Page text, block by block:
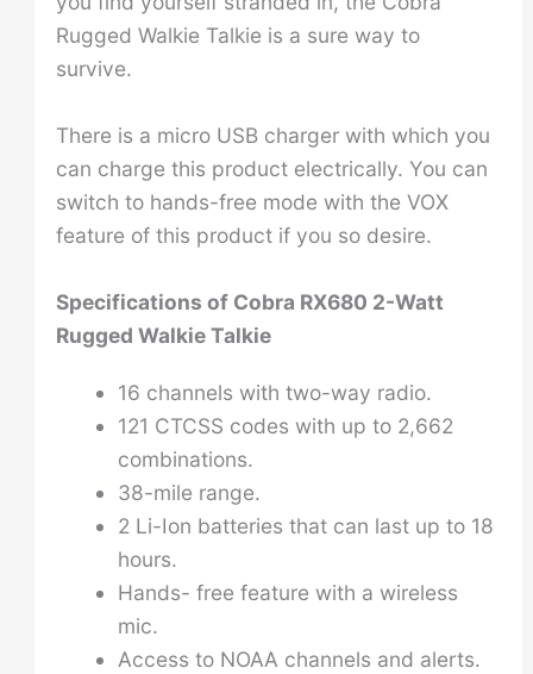
Rugged Walkie Talkie is a sure way to
survive.
There is a micro USB charger with which you
can charge this product electrically. You can
switch to hands-free mode with the VOX
feature of this product if you so desire.
Specifications of Cobra RX680 2-Watt
Rugged Walkie Talkie
16 channels with two-way radio.
121 CTCSS codes with up to 2,662
combinations.
38-mile range.
2 Li-Ion batteries that can last up to 18
hours.
Hands- free feature with a wireless
mic.
Access to NOAA channels and alerts.